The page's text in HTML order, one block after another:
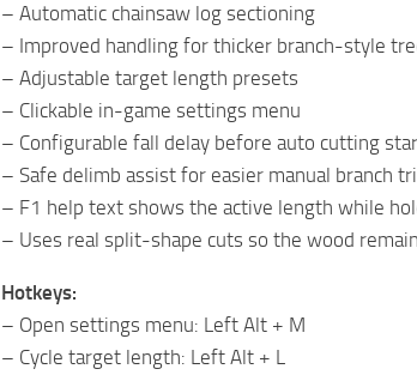
– Automatic chainsaw log sectioning
– Improved handling for thicker branch-style
– Adjustable target length presets
– Clickable in-game settings menu
– Configurable fall delay before auto cutting
– Safe delimb assist for easier manual branch
– F1 help text shows the active length while
– Uses real split-shape cuts so the wood
Hotkeys:
– Open settings menu: Left Alt + M
– Cycle target length: Left Alt + L